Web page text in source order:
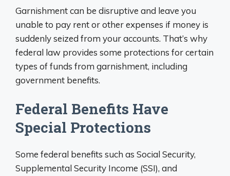
Garnishment can be disruptive and leave you
unable to pay rent or other expenses if money is
suddenly seized from your accounts. That’s why
federal law provides some protections for certain
types of funds from garnishment, including
government benefits.
Federal Benefits Have
Special Protections
Some federal benefits such as Social Security,
Supplemental Security Income (SSI), and